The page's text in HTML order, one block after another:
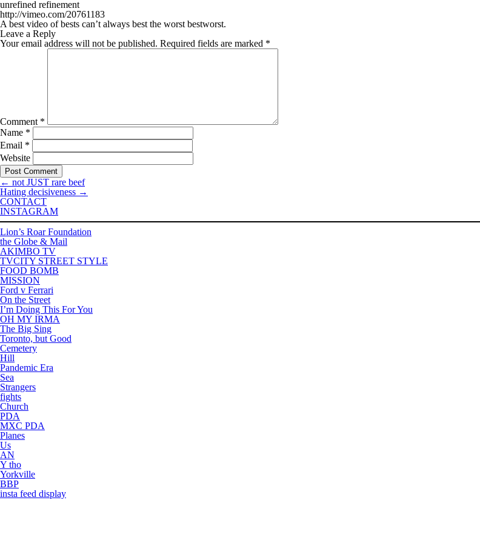
unrefined refinement
http://vimeo.com/20761183
A best video of bests can’t always best the worst bestworst.
Leave a Reply
Your email address will not be published. Required fields are marked *
Comment *
Name *
Email *
Website
← not JUST rare beef
Hating decisiveness →
CONTACT
INSTAGRAM
Lion’s Roar Foundation
the Globe & Mail
AKIMBO TV
TVCITY STREET STYLE
FOOD BOMB
MISSION
Ford v Ferrari
On the Street
I’m Doing This For You
OH MY IRMA
The Big Sing
Toronto, but Good
Cemetery
Hill
Pandemic Era
Sea
Strangers
fights
Church
PDA
MXC PDA
Planes
Us
AN
Y tho
Yorkville
BBP
insta feed display